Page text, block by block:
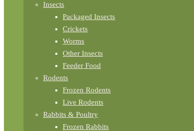
Insects
Packaged Insects
Crickets
Worms
Other Insects
Feeder Food
Rodents
Frozen Rodents
Live Rodents
Rabbits & Poultry
Frozen Rabbits